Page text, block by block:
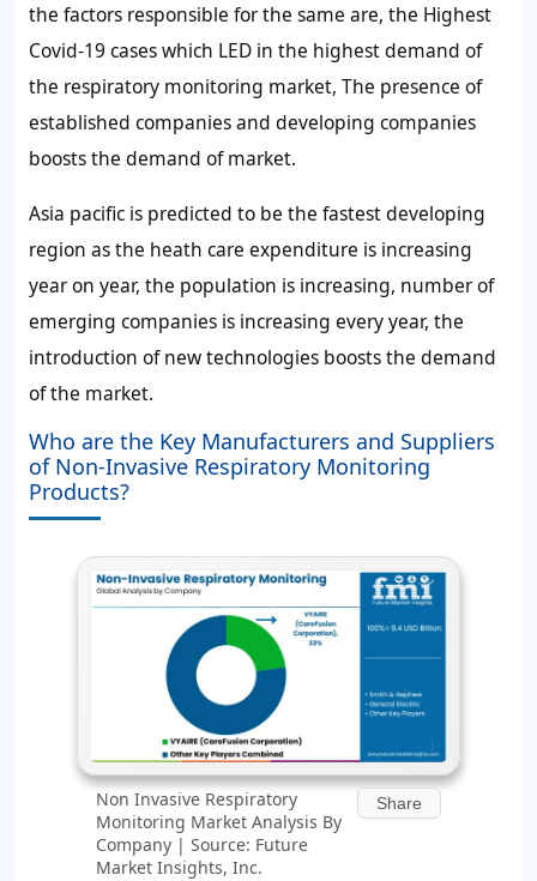
the factors responsible for the same are, the Highest
Covid-19 cases which LED in the highest demand of
the respiratory monitoring market, The presence of
established companies and developing companies
boosts the demand of market.
Asia pacific is predicted to be the fastest developing
region as the heath care expenditure is increasing
year on year, the population is increasing, number of
emerging companies is increasing every year, the
introduction of new technologies boosts the demand
of the market.
Who are the Key Manufacturers and Suppliers
of Non-Invasive Respiratory Monitoring
Products?
Non Invasive Respiratory
Monitoring Market Analysis By
Company | Source: Future
Market Insights, Inc.
Share